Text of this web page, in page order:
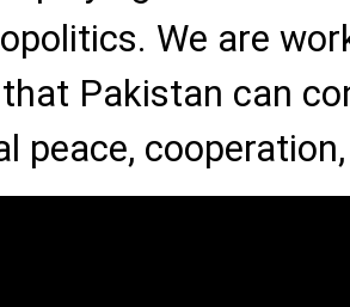
We are
Pakistan can
peace,